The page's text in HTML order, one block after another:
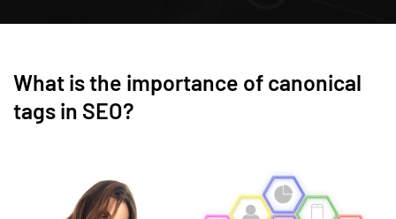
What is the importance of canonical
tags in SEO?